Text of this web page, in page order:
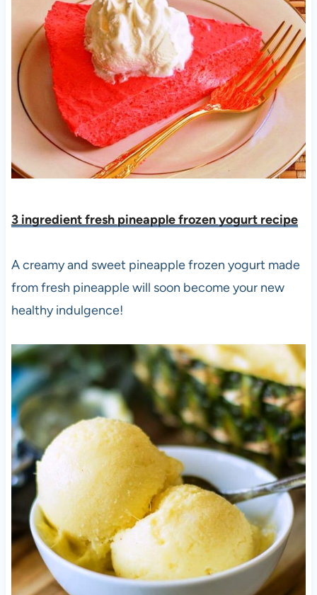
3 ingredient fresh pineapple frozen yogurt recipe
A creamy and sweet pineapple frozen yogurt made
from fresh pineapple will soon become your new
healthy indulgence!